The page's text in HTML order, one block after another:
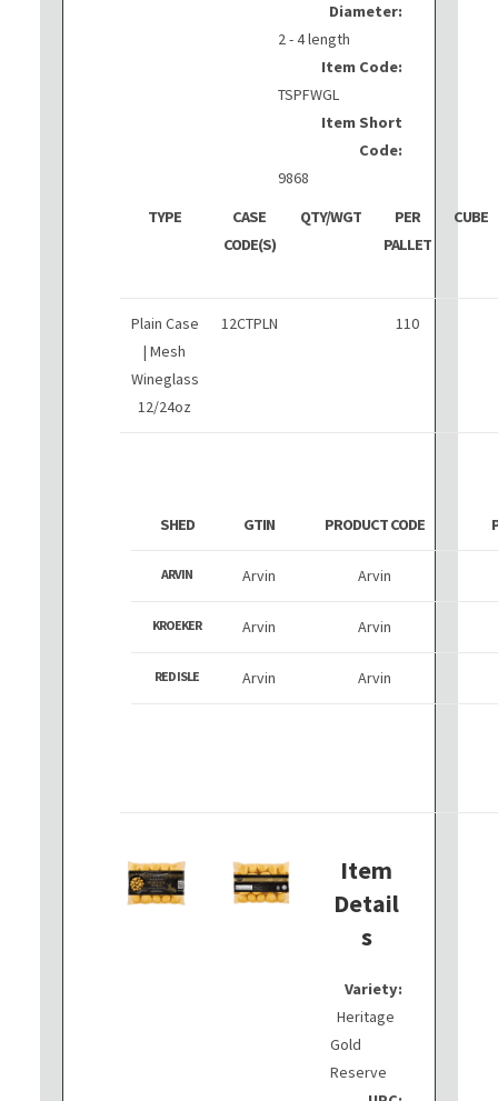
Diameter:
2 - 4 length
Item Code:
TSPFWGL
Item Short
Code:
9868
TYPE
CASE
CODE(S)
QTY/WGT
PER
PALLET
CUBE
Plain Case
| Mesh
Wineglass
12/24oz
12CTPLN 110
SHED GTIN PRODUCT CODE
ARVIN Arvin Arvin
KROEKER Arvin Arvin
RED ISLE Arvin Arvin
Item
Detail
s
Variety:
Heritage
Gold
Reserve